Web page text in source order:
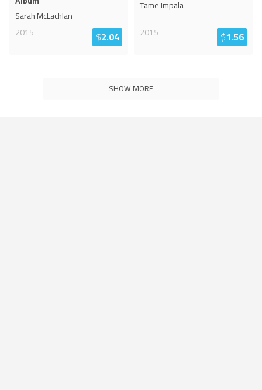
Sarah McLachlan
2015
$2.04
Tame Impala
2015
$1.56
SHOW MORE